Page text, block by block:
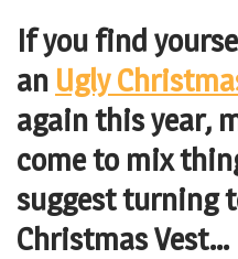
If you find
an Ugly
again this year,
come to mix
suggest turning
Christmas Vest…